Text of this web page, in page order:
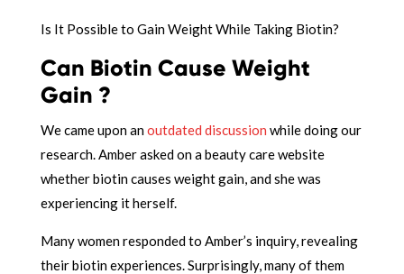
Is It Possible to Gain Weight While Taking Biotin?
Can Biotin Cause Weight
Gain ?
We came upon anoutdated discussion while doing our
research. Amber asked on a beauty care website
whether biotin causes weight gain, and she was
experiencing it herself.
Many women responded to Amber’s inquiry, revealing
their biotin experiences. Surprisingly, many of them